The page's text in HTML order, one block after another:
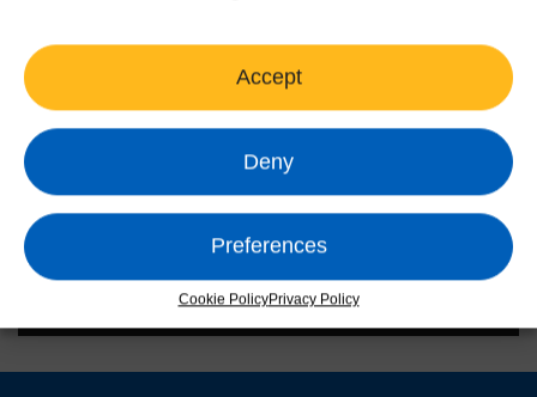
Accept
Deny
Preferences
Cookie PolicyPrivacy Policy